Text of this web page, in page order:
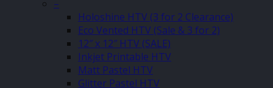
–
Holoshine HTV (3 for 2 Clearance)
Eco Vented HTV (Sale & 3 for 2)
12″ x 12″ HTV (SALE)
Inkjet Printable HTV
Matt Pastel HTV
Glitter Pastel HTV